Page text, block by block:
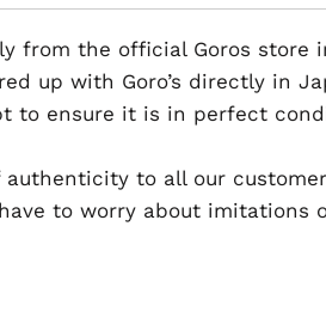
from the official Goros store
up with Goro’s directly in
to ensure it is in perfect
to all our
to worry about